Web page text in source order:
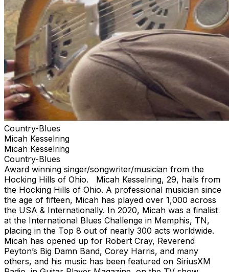
Country-Blues
Micah Kesselring
Micah Kesselring
Country-Blues
Award winning singer/songwriter/musician from the
Hocking Hills of Ohio. Micah Kesselring, 29, hails from
the Hocking Hills of Ohio. A professional musician since
the age of fifteen, Micah has played over 1,000 across
the USA & Internationally. In 2020, Micah was a finalist
at the International Blues Challenge in Memphis, TN,
placing in the Top 8 out of nearly 300 acts worldwide.
Micah has opened up for Robert Cray, Reverend
Peyton’s Big Damn Band, Corey Harris, and many
others, and his music has been featured on SiriusXM